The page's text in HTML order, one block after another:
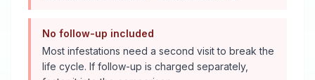
No follow-up included
Most infestations need a second visit to break the
life cycle. If follow-up is charged separately,